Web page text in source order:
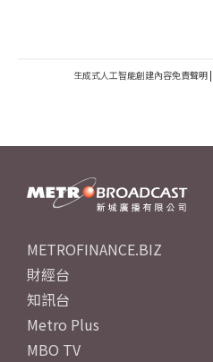
生成式人工智能創建內容免責聲明 |
METROFINANCE.BIZ
財經台
知訊台
Metro Plus
MBO TV